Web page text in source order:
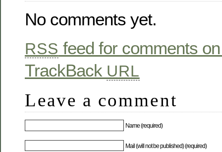
No comments yet.
RSS feed for comments
TrackBack URL
Leave a comment
Name (required)
Mail (will not be published) (required)